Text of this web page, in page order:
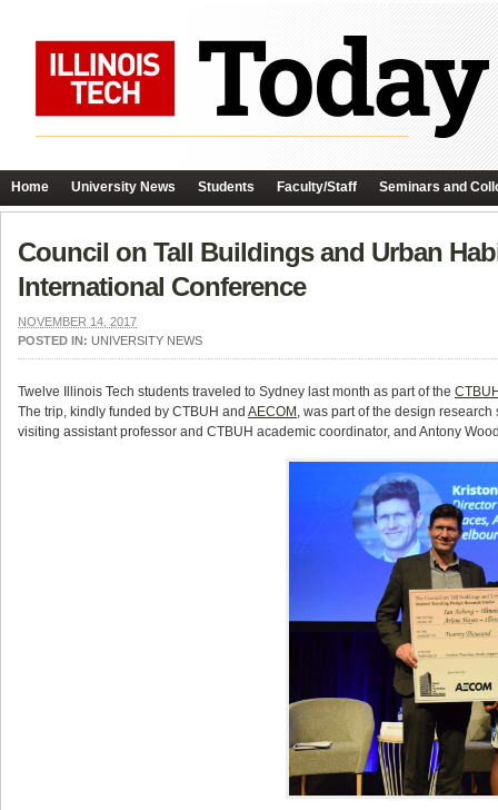
Home University News Students Faculty/Staff Seminars and
Council on Tall Buildings and Urban
International Conference
NOVEMBER 14, 2017
POSTED IN: UNIVERSITY NEWS
Twelve Illinois Tech students traveled to Sydney last month as part of the
The trip, kindly funded by CTBUH and AECOM , was part of the design
visiting assistant professor and CTBUH academic coordinator, and Antony